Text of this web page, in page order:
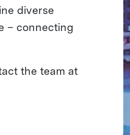
diverse
– connecting
the team at